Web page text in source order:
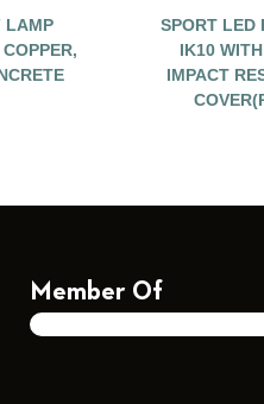
LAMP
SPORT LED
IK10
IMPACT
Member Of